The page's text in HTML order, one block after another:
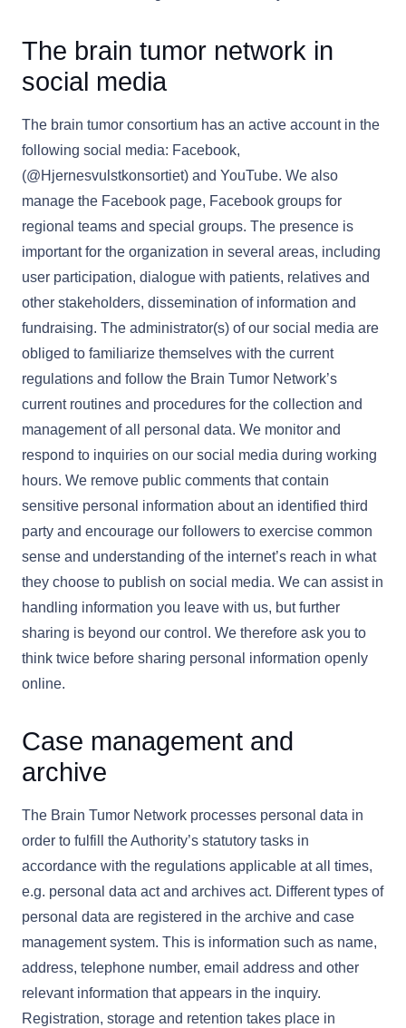
The brain tumor network in
social media
The brain tumor consortium has an active account in the
following social media: Facebook,
(@Hjernesvulstkonsortiet) and YouTube. We also
manage the Facebook page, Facebook groups for
regional teams and special groups. The presence is
important for the organization in several areas, including
user participation, dialogue with patients, relatives and
other stakeholders, dissemination of information and
fundraising. The administrator(s) of our social media are
obliged to familiarize themselves with the current
regulations and follow the Brain Tumor Network’s
current routines and procedures for the collection and
management of all personal data. We monitor and
respond to inquiries on our social media during working
hours. We remove public comments that contain
sensitive personal information about an identified third
party and encourage our followers to exercise common
sense and understanding of the internet’s reach in what
they choose to publish on social media. We can assist in
handling information you leave with us, but further
sharing is beyond our control. We therefore ask you to
think twice before sharing personal information openly
online.
Case management and
archive
The Brain Tumor Network processes personal data in
order to fulfill the Authority’s statutory tasks in
accordance with the regulations applicable at all times,
e.g. personal data act and archives act. Different types of
personal data are registered in the archive and case
management system. This is information such as name,
address, telephone number, email address and other
relevant information that appears in the inquiry.
Registration, storage and retention takes place in